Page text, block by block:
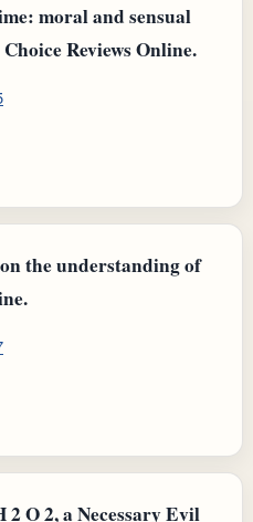
moral and sensual
Reviews Online.
the understanding of
2 O 2, a Necessary Evil